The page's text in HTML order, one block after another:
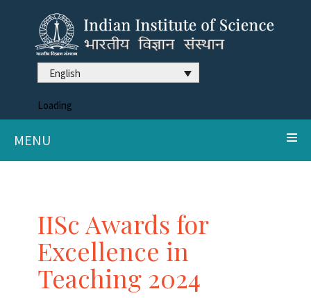
English
Loading
MENU
IISc Awards for
Excellence in
Teaching 2024